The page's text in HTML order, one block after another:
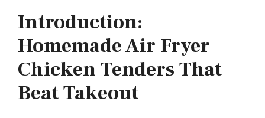
Introduction:
Homemade Air Fryer
Chicken Tenders That
Beat Takeout